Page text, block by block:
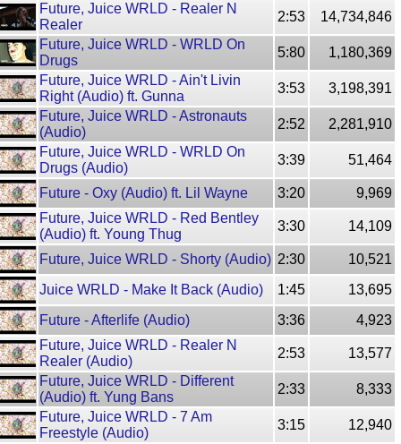
Future, Juice WRLD - Realer N
Realer
2:53
14,734,846
Future, Juice WRLD - WRLD On
Drugs
5:80
1,180,369
Future, Juice WRLD - Ain't Livin
Right (Audio) ft. Gunna
3:53
3,198,391
Future, Juice WRLD - Astronauts
(Audio)
2:52
2,281,910
Future, Juice WRLD - WRLD On
Drugs (Audio)
3:39 51,464
Future - Oxy (Audio) ft. Lil Wayne 3:20
9,969
Future, Juice WRLD - Red Bentley
(Audio) ft. Young Thug
3:30 14,109
Future, Juice WRLD - Shorty (Audio) 2:30
10,521
Juice WRLD - Make It Back (Audio)
1:45
13,695
Future - Afterlife (Audio)
3:36
4,923
Future, Juice WRLD - Realer N
Realer (Audio)
2:53
13,577
Future, Juice WRLD - Different
(Audio) ft. Yung Bans
2:33
8,333
Future, Juice WRLD - 7 Am
Freestyle (Audio)
3:15
12,940